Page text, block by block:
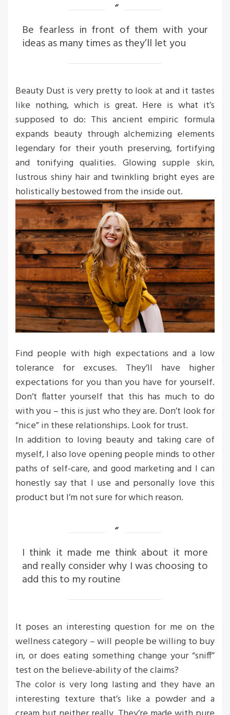
Be fearless in front of them with your
ideas as many times as they’ll let you
Beauty Dust is very pretty to look at and it tastes
like nothing, which is great. Here is what it’s
supposed to do: This ancient empiric formula
expands beauty through alchemizing elements
legendary for their youth preserving, fortifying
and tonifying qualities. Glowing supple skin,
lustrous shiny hair and twinkling bright eyes are
holistically bestowed from the inside out.
Find people with high expectations and a low
tolerance for excuses. They’ll have higher
expectations for you than you have for yourself.
Don’t flatter yourself that this has much to do
with you – this is just who they are. Don’t look for
“nice” in these relationships. Look for trust.
In addition to loving beauty and taking care of
myself, I also love opening people minds to other
paths of self-care, and good marketing and I can
honestly say that I use and personally love this
product but I’m not sure for which reason.
I think it made me think about it more
and really consider why I was choosing to
add this to my routine
It poses an interesting question for me on the
wellness category – will people be willing to buy
in, or does eating something change your “sniff”
test on the believe-ability of the claims?
The color is very long lasting and they have an
interesting texture that’s like a powder and a